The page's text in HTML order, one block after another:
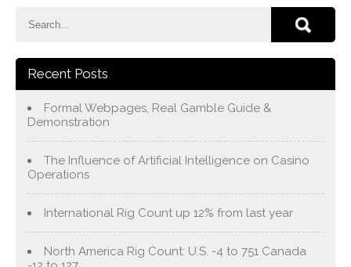
Recent Posts
Formal Webpages, Real Gamble Guide &
Demonstration
The Influence of Artificial Intelligence on Casino
Operations
International Rig Count up 12% from last year
North America Rig Count: U.S. -4 to 751 Canada